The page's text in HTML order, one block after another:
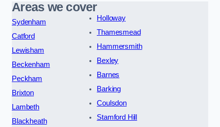
Areas we cover
Sydenham
Catford
Lewisham
Beckenham
Peckham
Brixton
Lambeth
Blackheath
Holloway
Thamesmead
Hammersmith
Bexley
Barnes
Barking
Coulsdon
Stamford Hill